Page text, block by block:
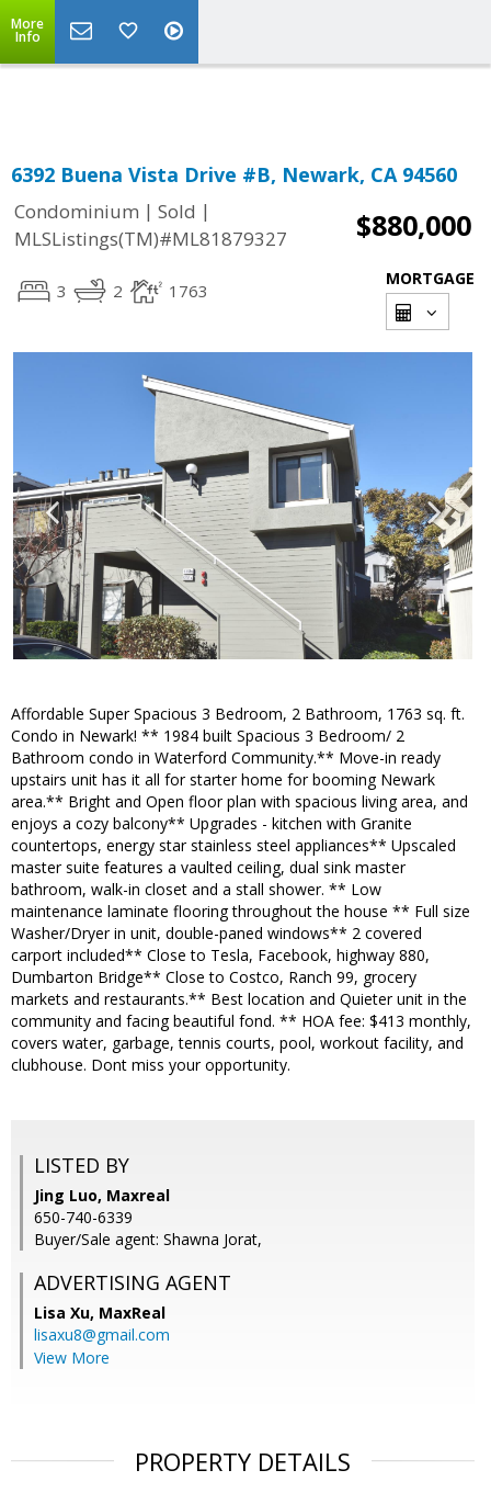
Powered by Translate
More
Info
6392 Buena Vista Drive #B, Newark, CA 94560
Condominium | Sold |
MLSListings(TM)#ML81879327
$880,000
3 2 1763
MORTGAGE
Affordable Super Spacious 3 Bedroom, 2 Bathroom, 1763 sq. ft.
Condo in Newark! ** 1984 built Spacious 3 Bedroom/ 2
Bathroom condo in Waterford Community.** Move-in ready
upstairs unit has it all for starter home for booming Newark
area.** Bright and Open floor plan with spacious living area, and
enjoys a cozy balcony** Upgrades - kitchen with Granite
countertops, energy star stainless steel appliances** Upscaled
master suite features a vaulted ceiling, dual sink master
bathroom, walk-in closet and a stall shower. ** Low
maintenance laminate flooring throughout the house ** Full size
Washer/Dryer in unit, double-paned windows** 2 covered
carport included** Close to Tesla, Facebook, highway 880,
Dumbarton Bridge** Close to Costco, Ranch 99, grocery
markets and restaurants.** Best location and Quieter unit in the
community and facing beautiful fond. ** HOA fee: $413 monthly,
covers water, garbage, tennis courts, pool, workout facility, and
clubhouse. Dont miss your opportunity.
LISTED BY
Jing Luo, Maxreal
650-740-6339
Buyer/Sale agent: Shawna Jorat,
ADVERTISING AGENT
Lisa Xu, MaxReal
lisaxu8@gmail.com
View More
PROPERTY DETAILS